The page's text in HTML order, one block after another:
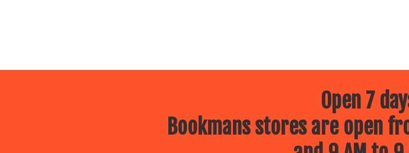
Open 7
Bookmans stores are open